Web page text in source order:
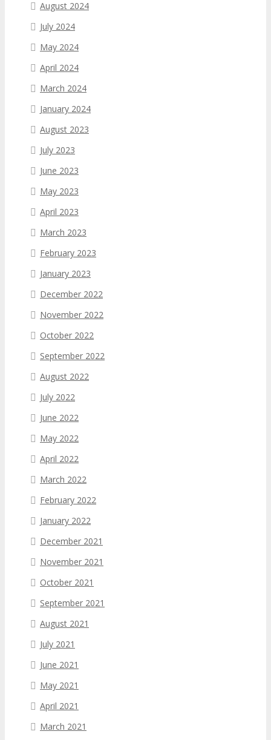
August 2024
July 2024
May 2024
April 2024
March 2024
January 2024
August 2023
July 2023
June 2023
May 2023
April 2023
March 2023
February 2023
January 2023
December 2022
November 2022
October 2022
September 2022
August 2022
July 2022
June 2022
May 2022
April 2022
March 2022
February 2022
January 2022
December 2021
November 2021
October 2021
September 2021
August 2021
July 2021
June 2021
May 2021
April 2021
March 2021